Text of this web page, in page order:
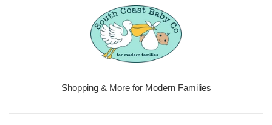
Shopping & More for Modern Families